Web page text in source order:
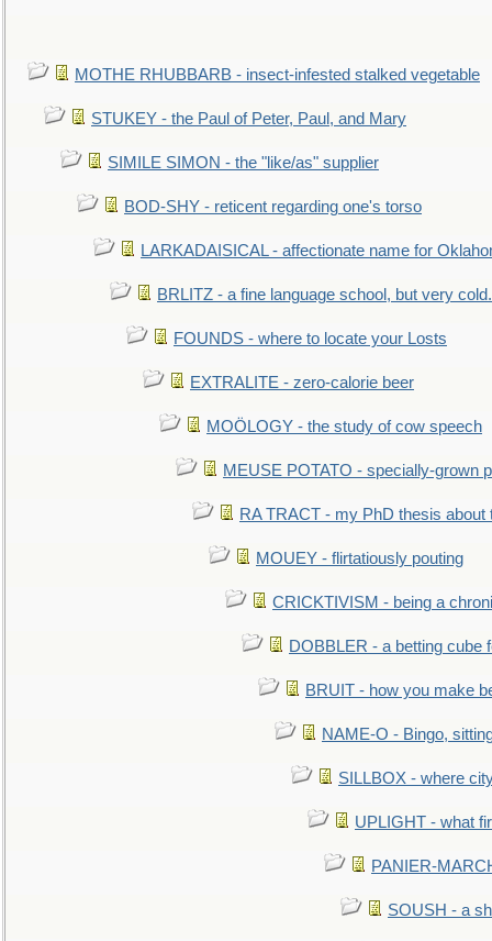
MOTHE RHUBBARB - insect-infested stalked vegetable
STUKEY - the Paul of Peter, Paul, and Mary
SIMILE SIMON - the "like/as" supplier
BOD-SHY - reticent regarding one's torso
LARKADAISICAL - affectionate name for
BRLITZ - a fine language school, but very
FOUNDS - where to locate your Losts
EXTRALITE - zero-calorie beer
MOÖLOGY - the study of cow speech
MEUSE POTATO - specially-grown
RA TRACT - my PhD thesis about
MOUEY - flirtatiously pouting
CRICKTIVISM - being a
DOBBLER - a betting cube
BRUIT - how you make
NAME-O - Bingo,
SILLBOX - where
UPLIGHT - what
PANIER-
SOUSH - a